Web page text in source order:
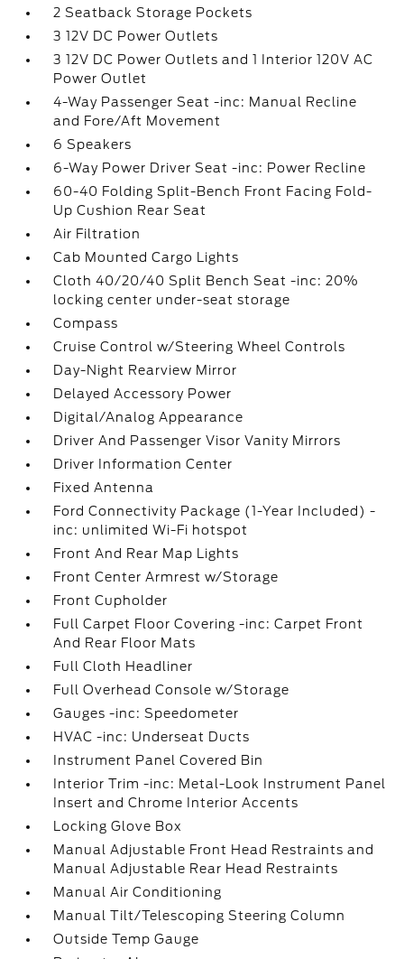
2 Seatback Storage Pockets
3 12V DC Power Outlets
3 12V DC Power Outlets and 1 Interior 120V AC
Power Outlet
4-Way Passenger Seat -inc: Manual Recline
and Fore/Aft Movement
6 Speakers
6-Way Power Driver Seat -inc: Power Recline
60-40 Folding Split-Bench Front Facing Fold-
Up Cushion Rear Seat
Air Filtration
Cab Mounted Cargo Lights
Cloth 40/20/40 Split Bench Seat -inc: 20%
locking center under-seat storage
Compass
Cruise Control w/Steering Wheel Controls
Day-Night Rearview Mirror
Delayed Accessory Power
Digital/Analog Appearance
Driver And Passenger Visor Vanity Mirrors
Driver Information Center
Fixed Antenna
Ford Connectivity Package (1-Year Included) -
inc: unlimited Wi-Fi hotspot
Front And Rear Map Lights
Front Center Armrest w/Storage
Front Cupholder
Full Carpet Floor Covering -inc: Carpet Front
And Rear Floor Mats
Full Cloth Headliner
Full Overhead Console w/Storage
Gauges -inc: Speedometer
HVAC -inc: Underseat Ducts
Instrument Panel Covered Bin
Interior Trim -inc: Metal-Look Instrument Panel
Insert and Chrome Interior Accents
Locking Glove Box
Manual Adjustable Front Head Restraints and
Manual Adjustable Rear Head Restraints
Manual Air Conditioning
Manual Tilt/Telescoping Steering Column
Outside Temp Gauge